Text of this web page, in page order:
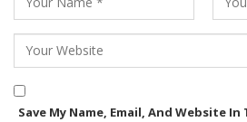
Save My Name, Email, And Website